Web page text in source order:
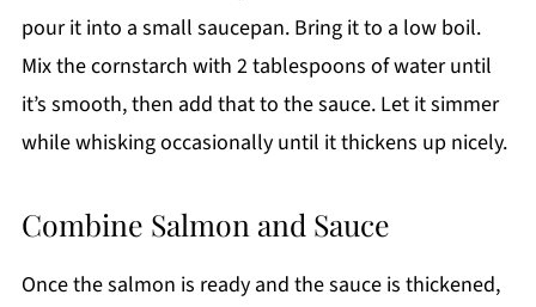
pour it into a small saucepan. Bring it to a low boil.
Mix the cornstarch with 2 tablespoons of water until
it’s smooth, then add that to the sauce. Let it simmer
while whisking occasionally until it thickens up nicely.
Combine Salmon and Sauce
Once the salmon is ready and the sauce is thickened,